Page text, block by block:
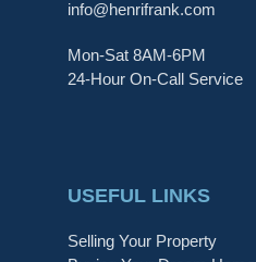
info@henrifrank.com
Mon-Sat 8AM-6PM
24-Hour On-Call Service
USEFUL LINKS
Selling Your Property